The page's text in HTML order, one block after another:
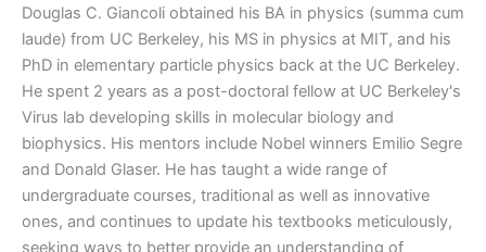
Douglas C. Giancoli obtained his BA in physics (summa cum
laude) from UC Berkeley, his MS in physics at MIT, and his
PhD in elementary particle physics back at the UC Berkeley.
He spent 2 years as a post-doctoral fellow at UC Berkeley's
Virus lab developing skills in molecular biology and
biophysics. His mentors include Nobel winners Emilio Segre
and Donald Glaser. He has taught a wide range of
undergraduate courses, traditional as well as innovative
ones, and continues to update his textbooks meticulously,
seeking ways to better provide an understanding of